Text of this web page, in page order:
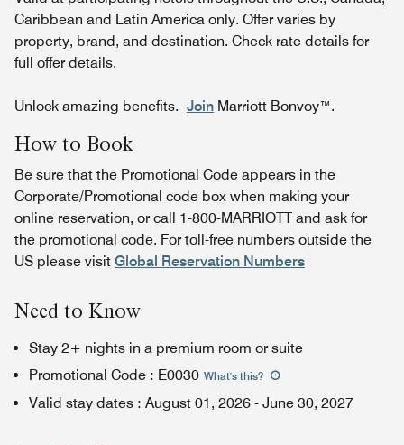
Caribbean and Latin America only. Offer varies by
property, brand, and destination. Check rate details for
full offer details.
Unlock amazing benefits. Join Marriott Bonvoy™.
How to Book
Be sure that the Promotional Code appears in the
Corporate/Promotional code box when making your
online reservation, or call 1-800-MARRIOTT and ask for
the promotional code. For toll-free numbers outside the
US please visit Global Reservation Numbers
Need to Know
Stay 2+ nights in a premium room or suite
Promotional Code : E0030 What's this?
Valid stay dates : August 01, 2026 - June 30, 2027